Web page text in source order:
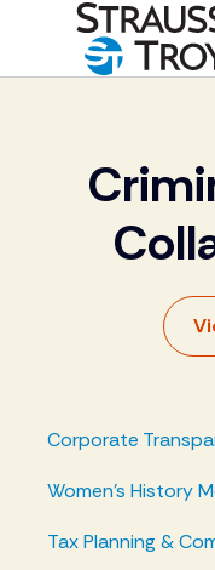
Corporate
Women's History
Tax Planning &